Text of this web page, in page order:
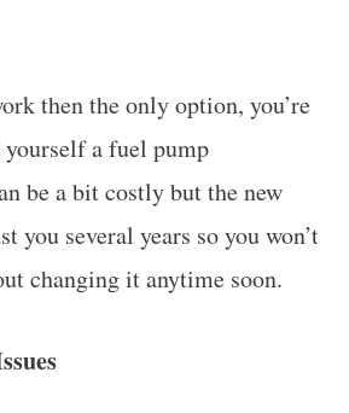
then the only option, you’re
a fuel pump
be a bit costly but the new
you several years so you won’t
changing it anytime soon.